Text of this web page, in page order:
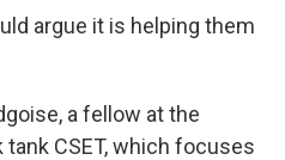
argue it is helping them
a fellow at the
CSET, which focuses